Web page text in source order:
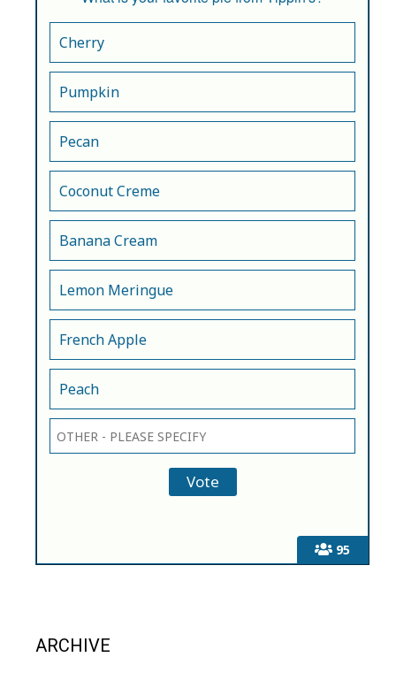
95
Cherry
Pumpkin
Pecan
Coconut Creme
Banana Cream
Lemon Meringue
French Apple
Peach
ARCHIVE